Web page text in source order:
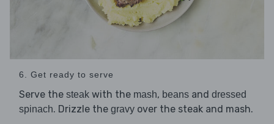
6. Get ready to serve
Serve the steak with the mash, beans and dressed
spinach. Drizzle the gravy over the steak and mash.